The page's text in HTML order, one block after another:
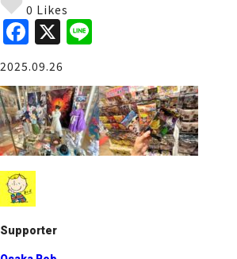
0 Likes
F
a
c
e
b
o
o
k
X
e
2025.09.26
Supporter